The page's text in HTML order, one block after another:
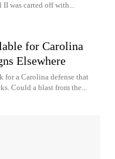
II was carted off with...
for Carolina
Elsewhere
for a Carolina defense that
Could a blast from the...